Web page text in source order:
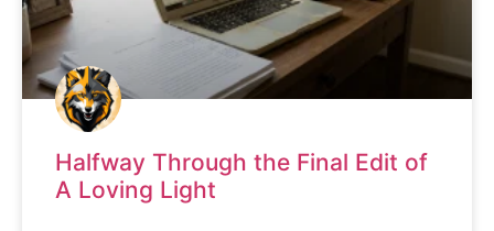
Halfway Through the Final Edit of
A Loving Light